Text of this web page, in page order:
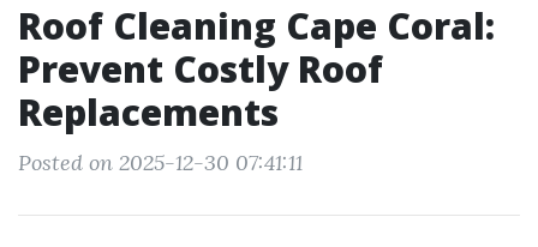
Roof Cleaning Cape Coral:
Prevent Costly Roof
Replacements
Posted on 2025-12-30 07:41:11